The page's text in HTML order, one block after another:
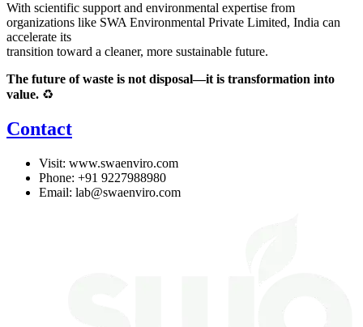
With scientific support and environmental expertise from
organizations like SWA Environmental Private Limited, India can
accelerate its
transition toward a cleaner, more sustainable future.
The future of waste is not disposal—it is transformation into
value. ♻️
Contact
Visit: www.swaenviro.com
Phone: +91 9227988980
Email: lab@swaenviro.com